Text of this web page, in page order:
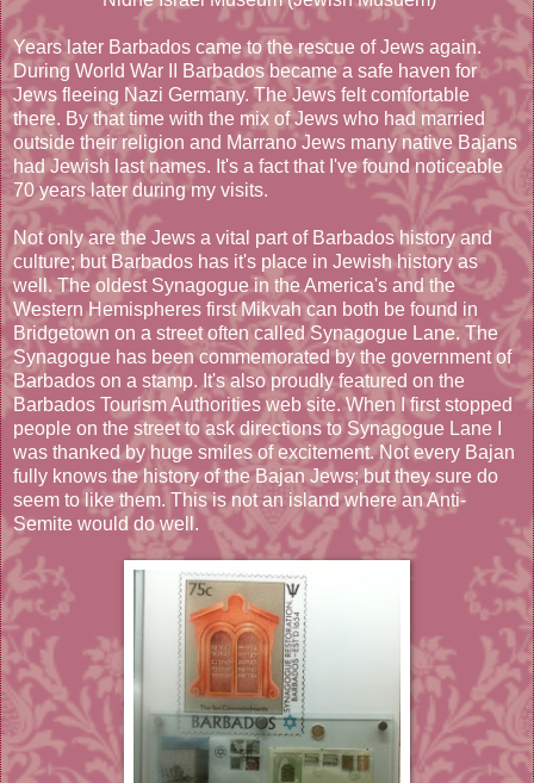
Years later Barbados came to the rescue of Jews again.
During World War II Barbados became a safe haven for
Jews fleeing Nazi Germany. The Jews felt comfortable
there. By that time with the mix of Jews who had married
outside their religion and Marrano Jews many native Bajans
had Jewish last names. It's a fact that I've found noticeable
70 years later during my visits.
Not only are the Jews a vital part of Barbados history and
culture; but Barbados has it's place in Jewish history as
well. The oldest Synagogue in the America's and the
Western Hemispheres first Mikvah can both be found in
Bridgetown on a street often called Synagogue Lane. The
Synagogue has been commemorated by the government of
Barbados on a stamp. It's also proudly featured on the
Barbados Tourism Authorities web site. When I first stopped
people on the street to ask directions to Synagogue Lane I
was thanked by huge smiles of excitement. Not every Bajan
fully knows the history of the Bajan Jews; but they sure do
seem to like them. This is not an island where an Anti-
Semite would do well.